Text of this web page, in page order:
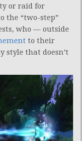
or raid for
the “two-step”
who — outside
to their
style that doesn’t